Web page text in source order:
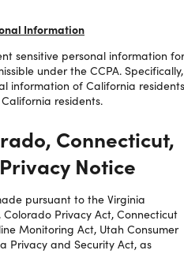
Information
sensitive personal information for
under the CCPA. Specifically,
information of California residents
residents.
Connecticut,
Notice
pursuant to the Virginia
Privacy Act, Connecticut
Monitoring Act, Utah Consumer
Privacy and Security Act, as